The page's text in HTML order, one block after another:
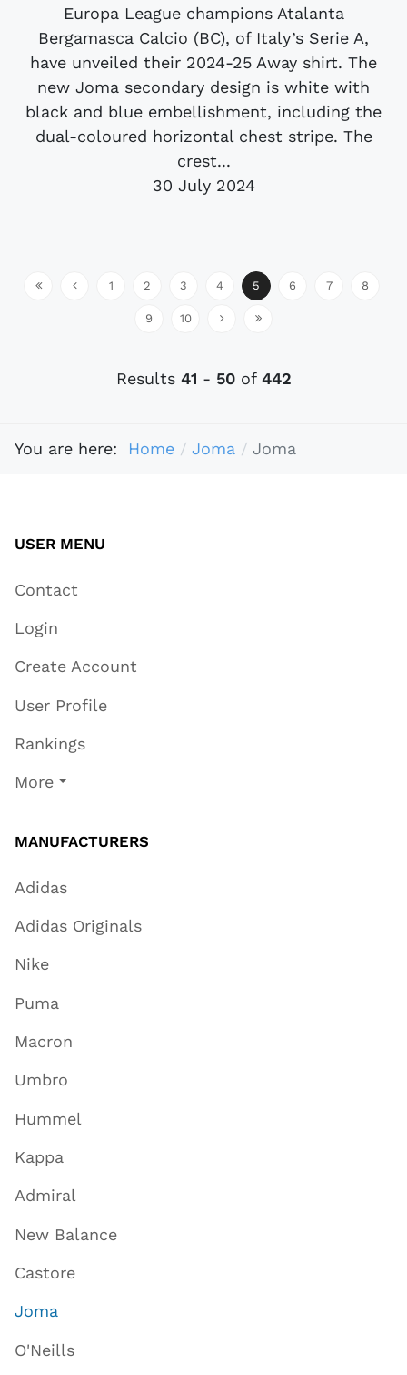
Europa League champions Atalanta
Bergamasca Calcio (BC), of Italy’s Serie A,
have unveiled their 2024-25 Away shirt. The
new Joma secondary design is white with
black and blue embellishment, including the
dual-coloured horizontal chest stripe. The
crest...
30 July 2024
1 2 3 4 5 6 7 8
9 10
Results 41 - 50of 442
You are here: Home Joma Joma
USER MENU
Contact
Login
Create Account
User Profile
Rankings
More
MANUFACTURERS
Adidas
Adidas Originals
Nike
Puma
Macron
Umbro
Hummel
Kappa
Admiral
New Balance
Castore
Joma
O'Neills